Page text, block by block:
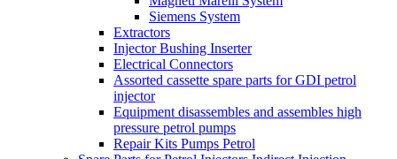
Siemens System
Extractors
Injector Bushing Inserter
Electrical Connectors
Assorted cassette spare parts for GDI petrol
injector
Equipment disassembles and assembles high
pressure petrol pumps
Repair Kits Pumps Petrol